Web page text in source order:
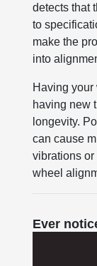
detects that
to
make the
into
Having
having new
longevity.
can cause
vibrations
wheel
Ever